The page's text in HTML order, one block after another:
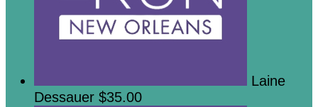
Laine
Dessauer $35.00